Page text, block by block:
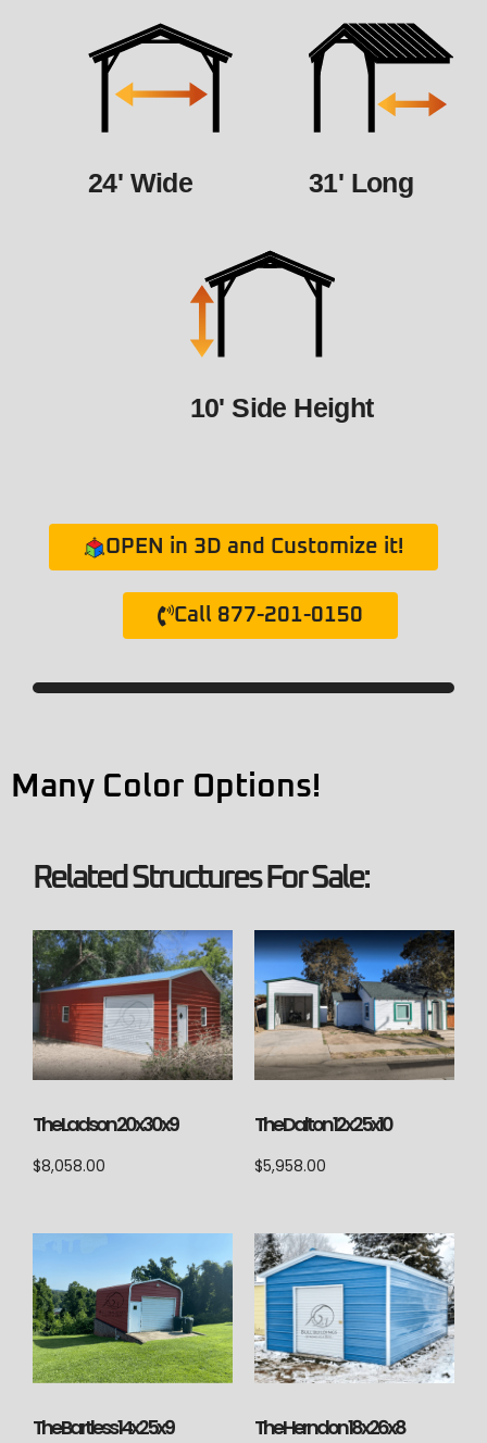
24' Wide 31' Long
10' Side Height
OPEN in 3D and Customize it!
Call 877-201-0150
Many Color Options!
Related Structures For Sale:
The Ladson 20x30x9
$8,058.00
The Dalton 12x25x10
$5,958.00
The Bartless 14x25x9 The Herndon 18x26x8